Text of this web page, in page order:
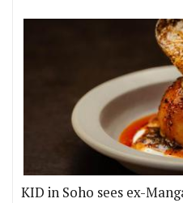
KID in Soho sees ex-